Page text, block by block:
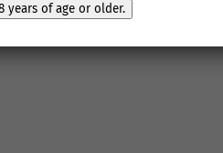
$125.00 inc. GST
years of age or older.